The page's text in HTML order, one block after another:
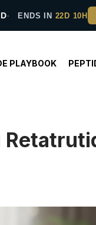
ENDS IN 22D 10H
PLAYBOOK